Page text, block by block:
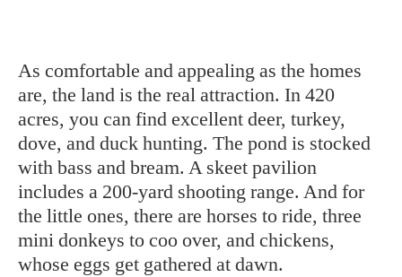
As comfortable and appealing as the homes
are, the land is the real attraction. In 420
acres, you can find excellent deer, turkey,
dove, and duck hunting. The pond is stocked
with bass and bream. A skeet pavilion
includes a 200-yard shooting range. And for
the little ones, there are horses to ride, three
mini donkeys to coo over, and chickens,
whose eggs get gathered at dawn.